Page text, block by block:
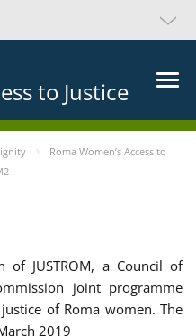
to Justice
Roma Women’s Access to
of JUSTROM, a Council of
joint programme
of Roma women. The
2019